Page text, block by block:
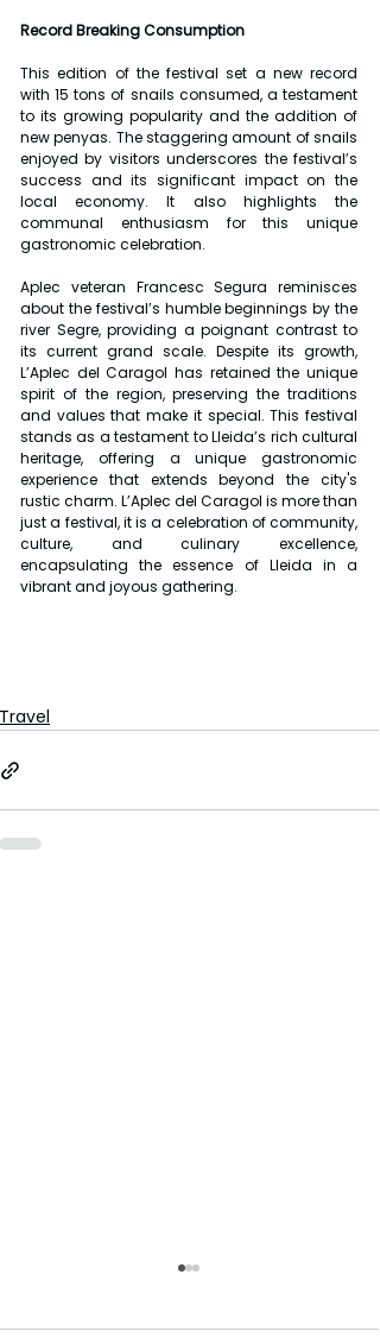
Record Breaking Consumption
This edition of the festival set a new record
with 15 tons of snails consumed, a testament
to its growing popularity and the addition of
new penyas. The staggering amount of snails
enjoyed by visitors underscores the festival’s
success and its significant impact on the
local economy. It also highlights the
communal enthusiasm for this unique
gastronomic celebration.
Aplec veteran Francesc Segura reminisces
about the festival’s humble beginnings by the
river Segre, providing a poignant contrast to
its current grand scale. Despite its growth,
L’Aplec del Caragol has retained the unique
spirit of the region, preserving the traditions
and values that make it special. This festival
stands as a testament to Lleida’s rich cultural
heritage, offering a unique gastronomic
experience that extends beyond the city's
rustic charm. L’Aplec del Caragol is more than
just a festival, it is a celebration of community,
culture, and culinary excellence,
encapsulating the essence of Lleida in a
vibrant and joyous gathering.
Travel